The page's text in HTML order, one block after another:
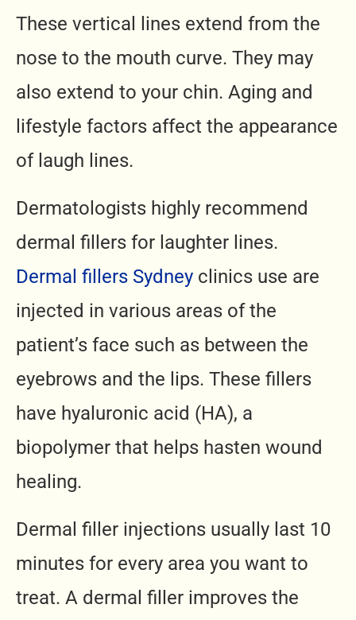
These vertical lines extend from the
nose to the mouth curve. They may
also extend to your chin. Aging and
lifestyle factors affect the appearance
of laugh lines.
Dermatologists highly recommend
dermal fillers for laughter lines.
Dermal fillers Sydney clinics use are
injected in various areas of the
patient’s face such as between the
eyebrows and the lips. These fillers
have hyaluronic acid (HA), a
biopolymer that helps hasten wound
healing.
Dermal filler injections usually last 10
minutes for every area you want to
treat. A dermal filler improves the